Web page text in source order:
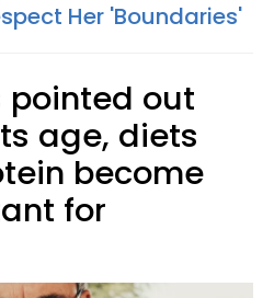
Her 'Boundaries'
pointed out
age, diets
become
for